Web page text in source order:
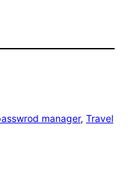
manager, Travel